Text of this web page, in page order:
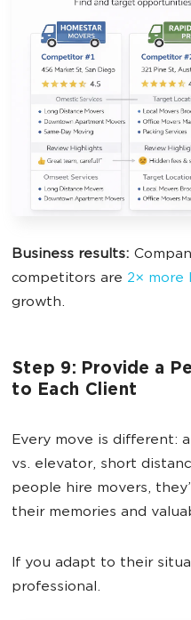
Business results:
competitors are 2× more
growth.
Step 9: Provide a
to Each Client
Every move is different:
vs. elevator, short
people hire movers,
their memories and
If you adapt to their
professional.